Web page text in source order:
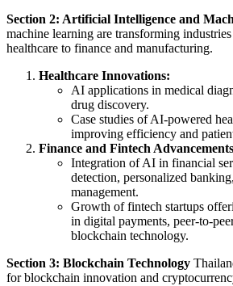
Section 2: Artificial Intelligence and
machine learning are transforming
healthcare to finance and manufacturing.
Healthcare Innovations:
AI applications in medical
drug discovery.
Case studies of AI-powered
improving efficiency and
Finance and Fintech
Integration of AI in financial
detection, personalized
management.
Growth of fintech startups
in digital payments, peer-to-
blockchain technology.
Section 3: Blockchain Technology
for blockchain innovation and